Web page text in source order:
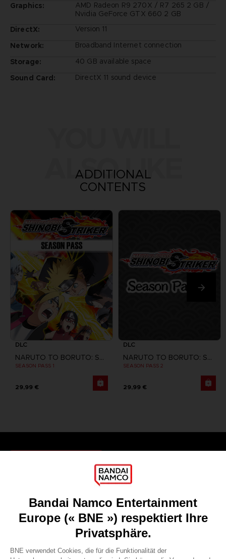
Graphics:
AMD Radeon R9 270X / R7 265 2 GB /
Nvidia GeForce GTX 660 2 GB
DirectX:
Version 11
Network:
Broadband Internet connection
Storage:
40 GB available space
Sound Card:
DirectX 11 sound device
ALSO LIKE
ADDITIONAL
CONTENTS
DLC
NARUTO TO BORUTO: SHINOBI STRIKER
SEASON PASS 1
29,99 €
DLC
NARUTO TO BORUTO: SHINOBI STRIKER
SEASON PASS 2
29,99 €
Recruitment
Licensing
DO YOU HAVE A QUESTION?
REGISTER A GAME